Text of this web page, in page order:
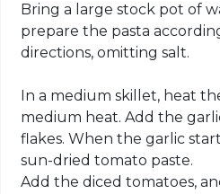
Bring a large stock pot of
prepare the pasta
directions, omitting salt.
In a medium skillet, heat
medium heat. Add the
flakes. When the garlic
sun-dried tomato paste.
Add the diced tomatoes,